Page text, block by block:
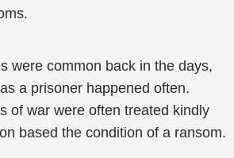
were common back in the days,
a prisoner happened often.
of war were often treated kindly
based the condition of a ransom.